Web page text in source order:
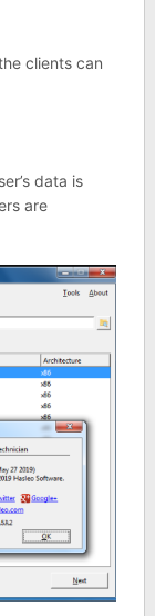
clients can
data is
are